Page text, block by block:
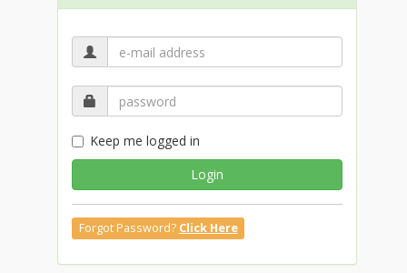
Keep me logged in
Login
Forgot Password? Click Here